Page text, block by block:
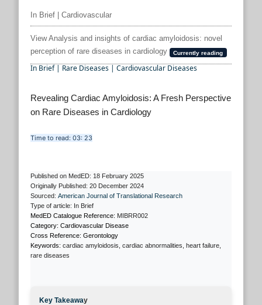
In Brief | Cardiovascular
View Analysis and insights of cardiac amyloidosis: novel
perception of rare diseases in cardiology Currently reading
In Brief | Rare Diseases | Cardiovascular Diseases
Revealing Cardiac Amyloidosis: A Fresh Perspective
on Rare Diseases in Cardiology
Time to read: 03: 23
Published on MedED: 18 February 2025
Originally Published: 20 December 2024
Sourced: American Journal of Translational Research
Type of article: In Brief
MedED Catalogue Reference: MIBRR002
Category: Cardiovascular Disease
Cross Reference: Gerontology
Keywords: cardiac amyloidosis, cardiac abnormalities, heart failure,
rare diseases
Key Takeaway